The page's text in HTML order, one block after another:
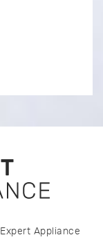
Appliance